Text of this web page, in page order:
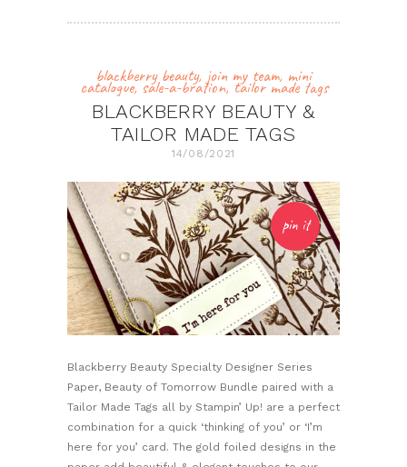
blackberry beauty, join my team, mini
catalogue,sale-a-bration, tailor made tags
BLACKBERRY BEAUTY &
TAILOR MADE TAGS
14/08/2021
pin it
Blackberry Beauty Specialty Designer Series
Paper, Beauty of Tomorrow Bundle paired with a
Tailor Made Tags all by Stampin’ Up! are a perfect
combination for a quick ‘thinking of you’ or ‘I’m
here for you’ card. The gold foiled designs in the